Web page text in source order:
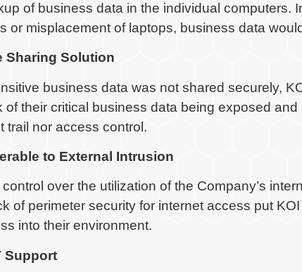
of business data in the individual computers.
or misplacement of laptops, business data
Solution
business data was not shared securely,
of their critical business data being exposed and
trail nor access control.
to External Intrusion
over the utilization of the Company’s
of perimeter security for internet access put
into their environment.